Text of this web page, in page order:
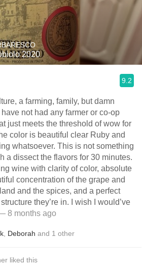
2020
9.2
a farming, family, but damn
not had any farmer or co-op
just meets the threshold of wow for
color is beautiful clear Ruby and
whatsoever. This is not something
a dissect the flavors for 30 minutes.
wine with clarity of color, absolute
concentration of the grape and
and the spices, and a perfect
they’re in. I wish I would’ve
8 months ago
Deborah and 1 other
liked this